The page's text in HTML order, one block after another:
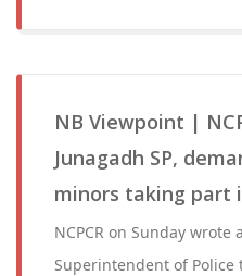
NB Viewpoint |
Junagadh SP,
minors taking part
NCPCR on Sunday
Superintendent of